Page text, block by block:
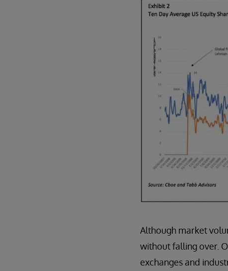
Although market
without falling over.
exchanges and